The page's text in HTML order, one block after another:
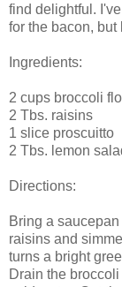
find delightful.
for the bacon, but
Ingredients:
2 cups broccoli
2 Tbs. raisins
1 slice proscuitto
2 Tbs. lemon
Directions:
Bring a
raisins and
turns a bright
Drain the